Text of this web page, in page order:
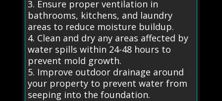
3. Ensure proper ventilation in
bathrooms, kitchens, and laundry
areas to reduce moisture buildup.
4. Clean and dry any areas affected by
water spills within 24-48 hours to
prevent mold growth.
5. Improve outdoor drainage around
your property to prevent water from
seeping into the foundation.